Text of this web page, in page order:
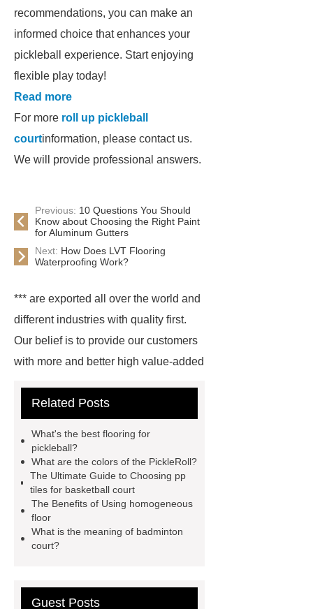
recommendations, you can make an
informed choice that enhances your
pickleball experience. Start enjoying
flexible play today!
Read more
For more roll up pickleball
courtinformation, please contact us.
We will provide professional answers.
Previous: 10 Questions You Should
Know about Choosing the Right Paint
for Aluminum Gutters
Next: How Does LVT Flooring
Waterproofing Work?
*** are exported all over the world and
different industries with quality first.
Our belief is to provide our customers
with more and better high value-added
together.
For more information,
over the world and different industries
with quality first. Our belief is to
provide our customers with more and
better high value-added products.
Let's create a better future
together.
Related Posts
What's the best flooring for
pickleball?
What are the colors of the PickleRoll?
The Ultimate Guide to Choosing pp
tiles for basketball court
The Benefits of Using homogeneous
floor
What is the meaning of badminton
court?
Guest Posts